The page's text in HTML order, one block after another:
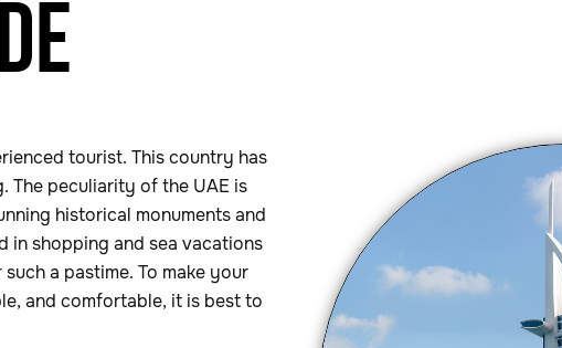
tourist. This country has
The peculiarity of the UAE is
historical monuments and
in shopping and sea vacations
a pastime. To make your
and comfortable, it is best to